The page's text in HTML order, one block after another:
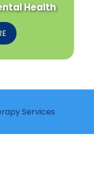
Health
Services